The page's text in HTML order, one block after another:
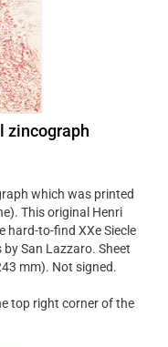
This original Henri
to-find XXe Siecle
San Lazzaro. Sheet
mm). Not signed.